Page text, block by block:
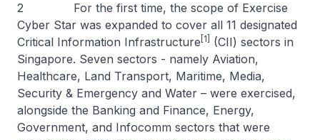
2 For the first time, the scope of Exercise
Cyber Star was expanded to cover all 11 designated
Critical Information Infrastructure [1]
(CII) sectors in
Singapore. Seven sectors - namely Aviation,
Healthcare, Land Transport, Maritime, Media,
Security & Emergency and Water – were exercised,
alongside the Banking and Finance, Energy,
Government, and Infocomm sectors that were